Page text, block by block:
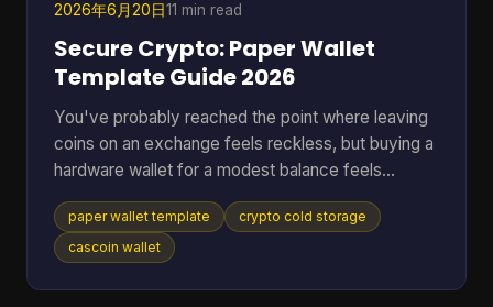
2026年6月20日11 min read
Secure Crypto: Paper Wallet
Template Guide 2026
You've probably reached the point where leaving
coins on an exchange feels reckless, but buying a
hardware wallet for a modest balance feels
excessive. That's where a paper wallet template
still makes sense. It gives you a way to move
keys off an internet-connected device and into
paper wallet template
crypto cold storage
cascoin wallet